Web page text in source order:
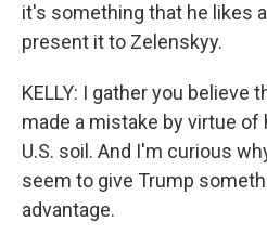
it's something that he likes
present it to Zelenskyy.
KELLY: I gather you believe
made a mistake by virtue
U.S. soil. And I'm curious
seem to give Trump
advantage.